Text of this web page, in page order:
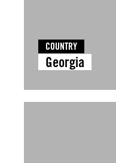
COUNTRY
Georgia